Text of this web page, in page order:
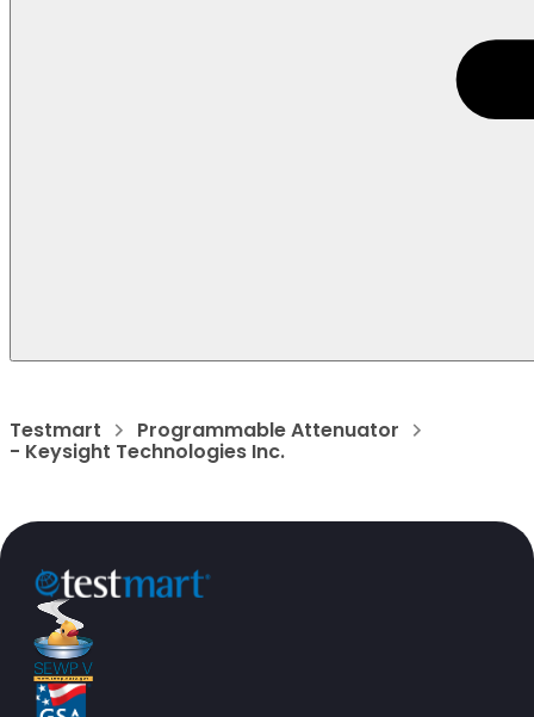
Testmart Programmable Attenuator
- Keysight Technologies Inc.